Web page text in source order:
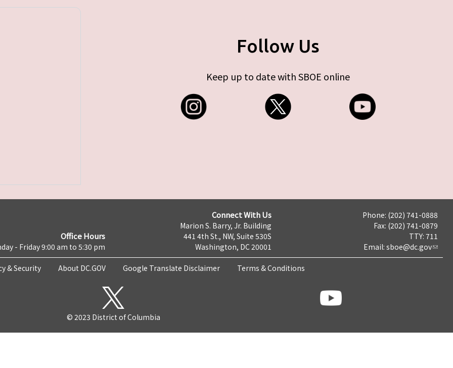
Follow Us
Keep up to date with SBOE online
Office Hours
- Friday 9:00 am to 5:30 pm
Connect With Us
Marion S. Barry, Jr. Building
441 4th St., NW, Suite 530S
Washington, DC 20001
Phone: (202) 741-0888
Fax: (202) 741-0879
TTY: 711
Email: sboe@dc.gov
& Security About DC.GOV Google Translate Disclaimer Terms & Conditions
© 2023 District of Columbia